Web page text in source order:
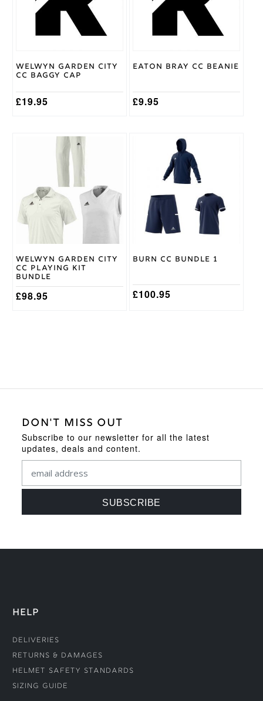
Welwyn Garden City
CC Baggy Cap
£19.95
options
the
page
Eaton Bray CC Beanie
£9.95
Welwyn Garden City
CC Playing Kit
Bundle
£98.95
variants.
The
options
may
chosen
the
product
page
Burn CC Bundle 1
£100.95
multiple
options
may
the
page
DON'T MISS OUT
Subscribe to our newsletter for all the latest
updates, deals and content.
HELP
Deliveries
Returns & Damages
Helmet Safety Standards
Sizing Guide